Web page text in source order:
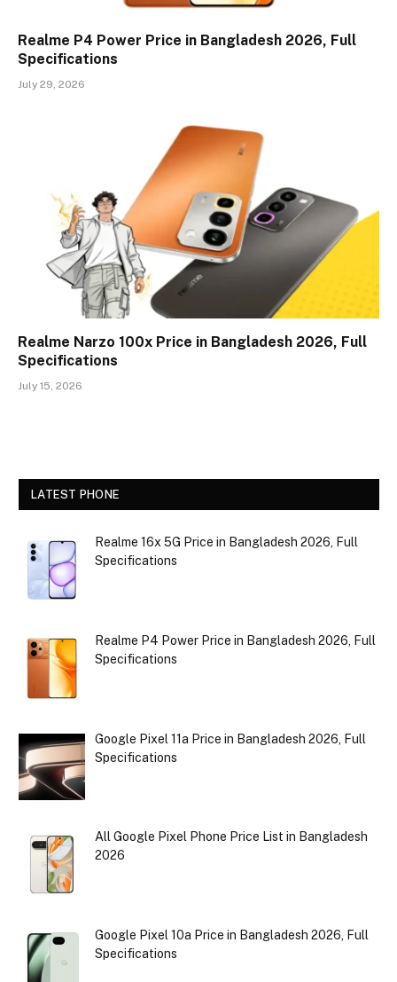
Realme P4 Power Price in Bangladesh 2026, Full
Specifications
July 29, 2026
Realme Narzo 100x Price in Bangladesh 2026, Full
Specifications
July 15, 2026
LATEST PHONE
Realme 16x 5G Price in Bangladesh 2026, Full
Specifications
Realme P4 Power Price in Bangladesh 2026, Full
Specifications
Google Pixel 11a Price in Bangladesh 2026, Full
Specifications
All Google Pixel Phone Price List in Bangladesh
2026
Google Pixel 10a Price in Bangladesh 2026, Full
Specifications